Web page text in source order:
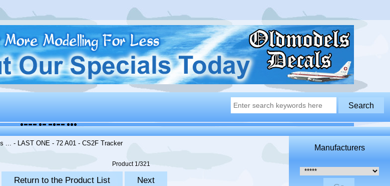
... - LAST ONE - 72 A01 - CS2F Tracker
Product 1/321
Return to the Product List Next
Manufacturers
Please select ...